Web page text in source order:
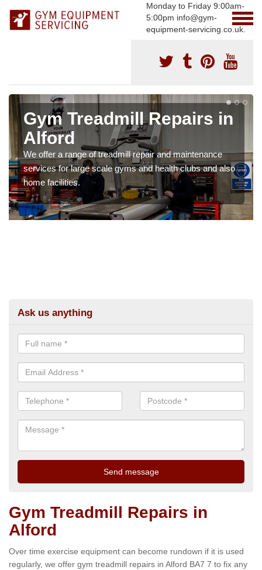
Monday to Friday 9:00am-
5:00pm info@gym-
equipment-servicing.co.uk.
Gym Treadmill Repairs in
Alford
We offer a range of treadmill repair and maintenance
services for large scale gyms and health clubs and also
home facilities.
Ask us anything
Gym Treadmill Repairs in
Alford
Over time exercise equipment can become rundown if it is used
regularly, we offer gym treadmill repairs in Alford BA7 7 to fix any